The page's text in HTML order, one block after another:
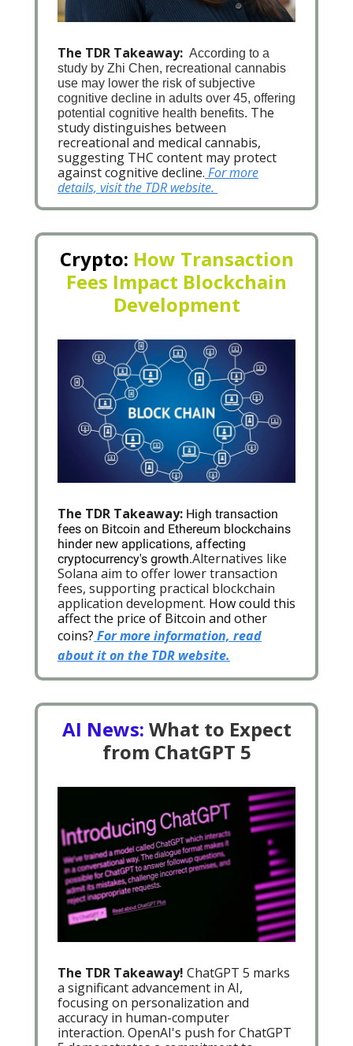
The TDR Takeaway: According to a
study by Zhi Chen, recreational cannabis
use may lower the risk of subjective
cognitive decline in adults over 45, offering
potential cognitive health benefits. The
study distinguishes between
recreational and medical cannabis,
suggesting THC content may protect
against cognitive decline. For more
details, visit the TDR website.
Crypto: How Transaction
Fees Impact Blockchain
Development
The TDR Takeaway: High transaction
fees on Bitcoin and Ethereum blockchains
hinder new applications, affecting
cryptocurrency's growth.Alternatives like
Solana aim to offer lower transaction
fees, supporting practical blockchain
application development. How could this
affect the price of Bitcoin and other
coins? For more information, read
about it on the TDR website.
AI News: What to Expect
from ChatGPT 5
The TDR Takeaway! ChatGPT 5 marks
a significant advancement in AI,
focusing on personalization and
accuracy in human-computer
interaction. OpenAI's push for ChatGPT